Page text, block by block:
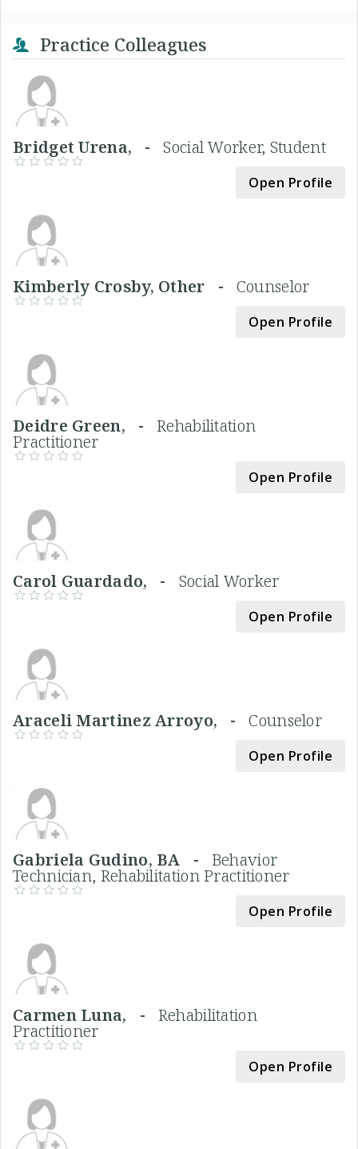
Practice Colleagues
Bridget Urena, -Social Worker, Student
Open Profile
Kimberly Crosby, Other - Counselor
Open Profile
Deidre Green, - Rehabilitation
Practitioner
Open Profile
Carol Guardado, - Social Worker
Open Profile
Araceli Martinez Arroyo, -Counselor
Open Profile
Gabriela Gudino, BA - Behavior
Technician, Rehabilitation Practitioner
Open Profile
Carmen Luna, - Rehabilitation
Practitioner
Open Profile